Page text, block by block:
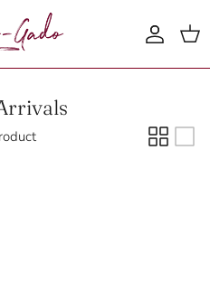
Account
Cart